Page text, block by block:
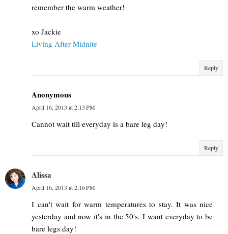
remember the warm weather!
xo Jackie
Living After Midnite
Reply
Anonymous
April 16, 2013 at 2:13 PM
Cannot wait till everyday is a bare leg day!
Reply
Alissa
April 16, 2013 at 2:16 PM
I can't wait for warm temperatures to stay. It was nice
yesterday and now it's in the 50's. I want everyday to be
bare legs day!